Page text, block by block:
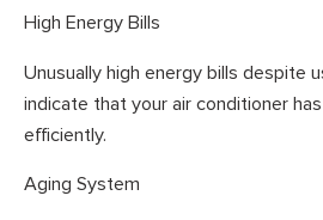
High Energy Bills
Unusually high energy bills despite
indicate that your air conditioner
efficiently.
Aging System